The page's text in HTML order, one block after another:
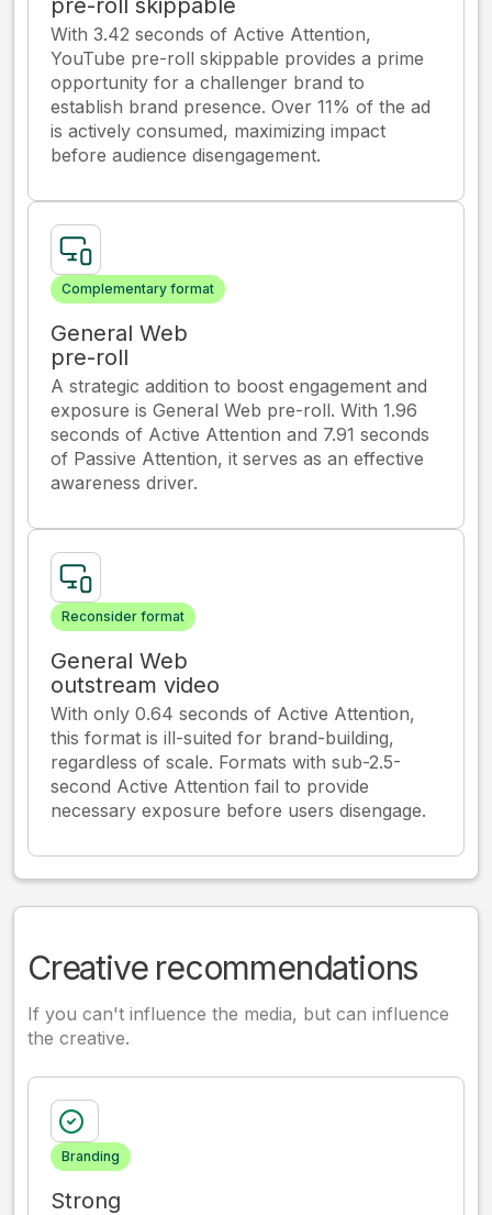
pre-roll skippable
With 3.42 seconds of Active Attention,
YouTube pre-roll skippable provides a prime
opportunity for a challenger brand to
establish brand presence. Over 11% of the ad
is actively consumed, maximizing impact
before audience disengagement.
Complementary format
General Web
pre-roll
A strategic addition to boost engagement and
exposure is General Web pre-roll. With 1.96
seconds of Active Attention and 7.91 seconds
of Passive Attention, it serves as an effective
awareness driver.
Reconsider format
General Web
outstream video
With only 0.64 seconds of Active Attention,
this format is ill-suited for brand-building,
regardless of scale. Formats with sub-2.5-
second Active Attention fail to provide
necessary exposure before users disengage.
Creative recommendations
If you can't influence the media, but can influence
the creative.
Branding
Strong